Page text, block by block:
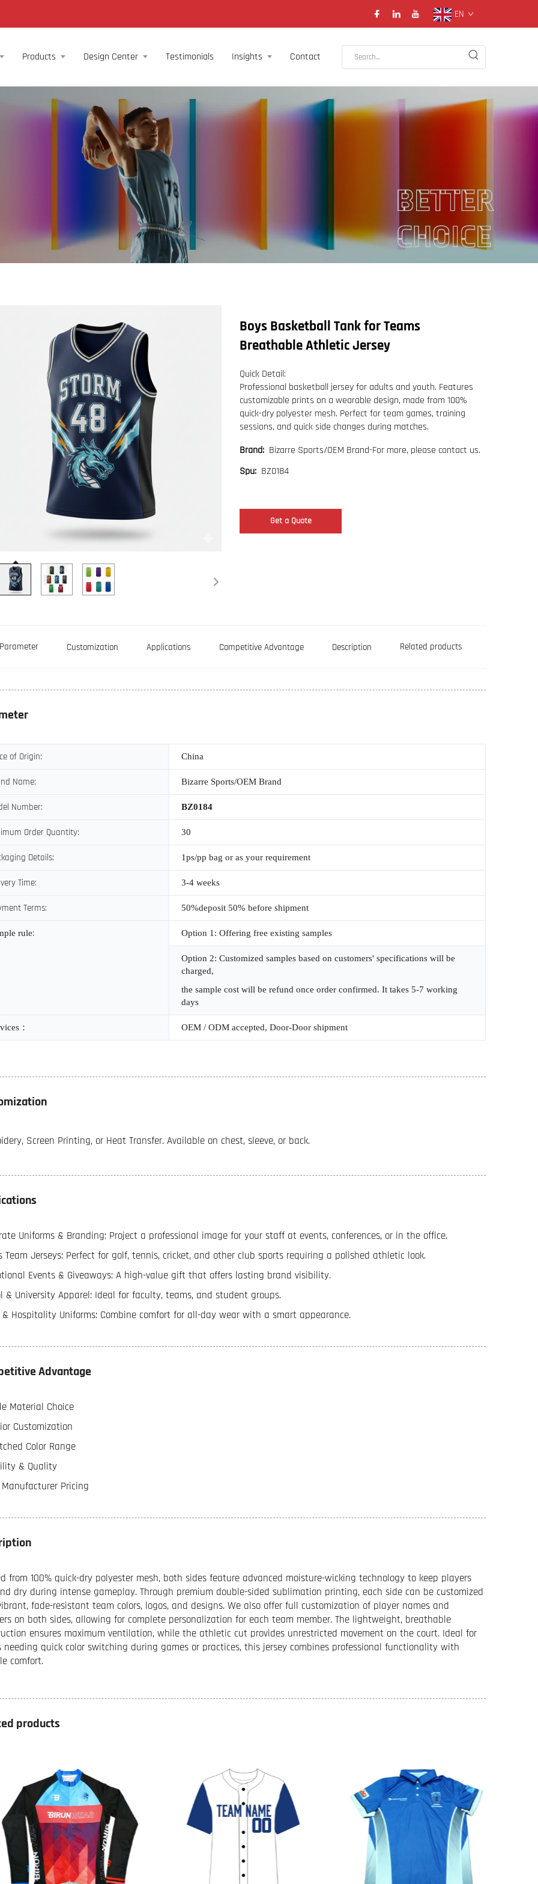
EN
Products Design Center Testimonials Insights Contact
Boys Basketball Tank for Teams
Breathable Athletic Jersey
Quick Detail:
Professional basketball jersey for adults and youth. Features
customizable prints on a wearable design, made from 100%
quick-dry polyester mesh. Perfect for team games, training
sessions, and quick side changes during matches.
Brand: Bizarre Sports/OEM Brand-For more, please contact us.
Spu: BZ0184
Get a Quote
Parameter Customization Applications Competitive Advantage Description Related products
of Origin: China
Name: Bizarre Sports/OEM Brand
Number: BZ0184
Order Quantity: 30
Details: 1ps/pp bag or as your requirement
Time: 3-4 weeks
Terms: 50%deposit 50% before shipment
rule: Option 1: Offering free existing samples
Option 2: Customized samples based on customers' specifications will be
charged,
the sample cost will be refund once order confirmed. It takes 5-7 working
days
： OEM / ODM accepted, Door-Door shipment
Screen Printing, or Heat Transfer. Available on chest, sleeve, or back.
Uniforms & Branding: Project a professional image for your staff at events, conferences, or in the office.
Team Jerseys: Perfect for golf, tennis, cricket, and other club sports requiring a polished athletic look.
Events & Giveaways: A high-value gift that offers lasting brand visibility.
& University Apparel: Ideal for faculty, teams, and student groups.
& Hospitality Uniforms: Combine comfort for all-day wear with a smart appearance.
Advantage
Material Choice
Customization
Color Range
& Quality
Manufacturer Pricing
from 100% quick-dry polyester mesh, both sides feature advanced moisture-wicking technology to keep players
dry during intense gameplay. Through premium double-sided sublimation printing, each side can be customized
fade-resistant team colors, logos, and designs. We also offer full customization of player names and
on both sides, allowing for complete personalization for each team member. The lightweight, breathable
ensures maximum ventilation, while the athletic cut provides unrestricted movement on the court. Ideal for
needing quick color switching during games or practices, this jersey combines professional functionality with
comfort.
products